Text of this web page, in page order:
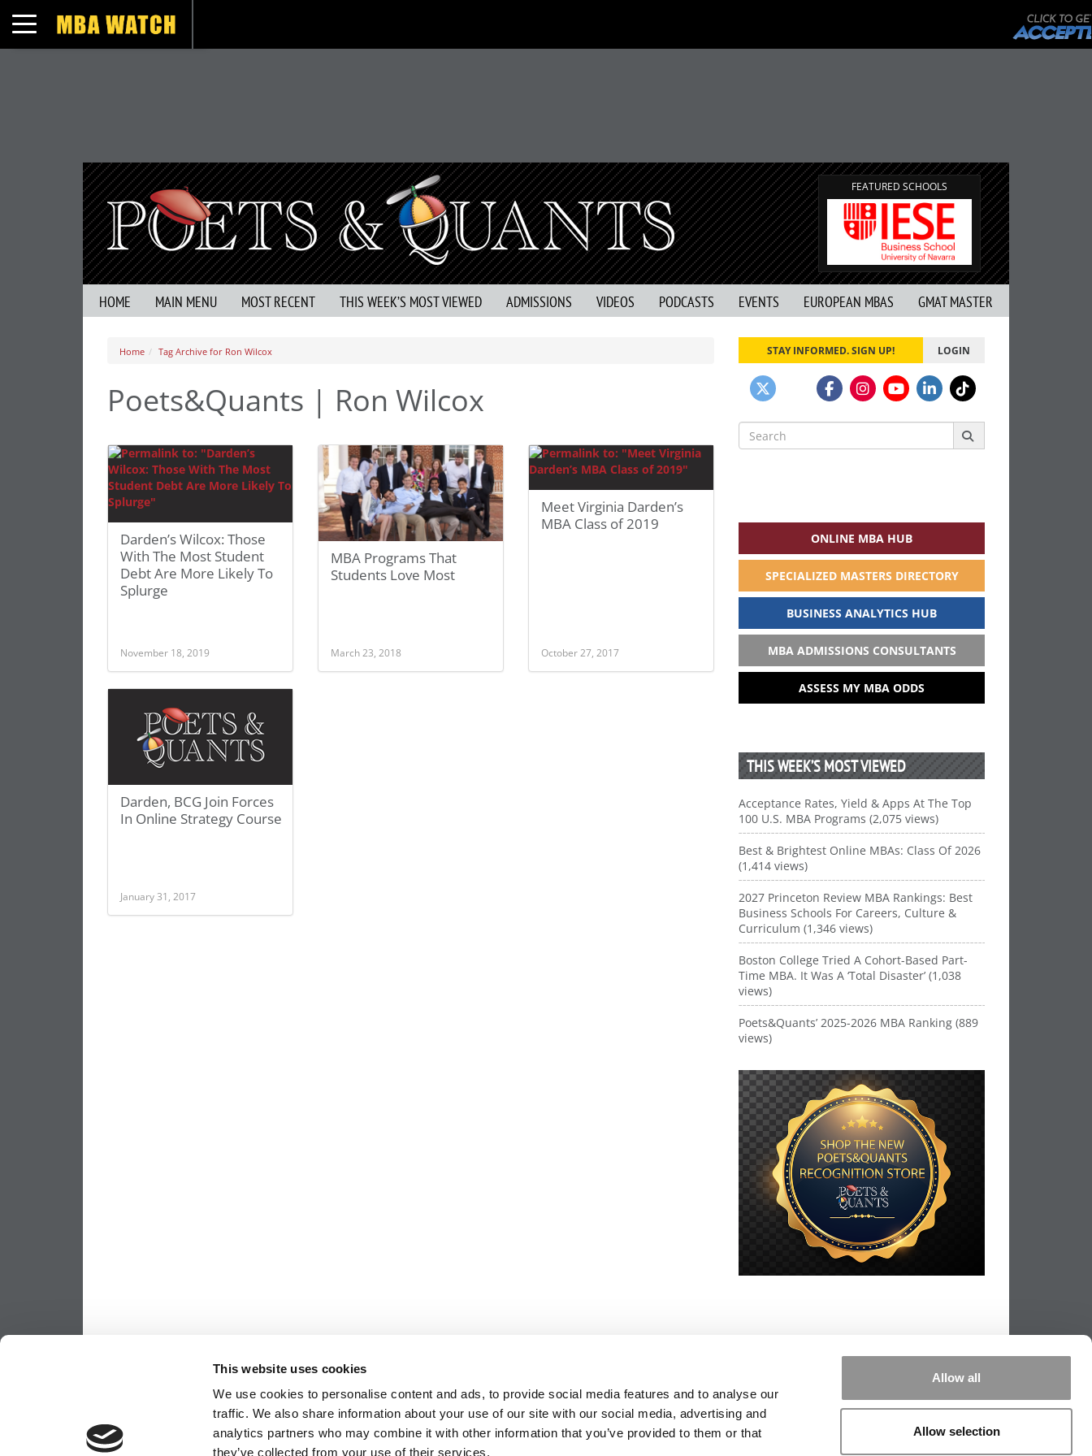
This website uses cookies
We use cookies to personalise content and ads, to provide social media features and to analyse our
traffic. We also share information about your use of our site with our social media, advertising and
analytics partners who may combine it with other information that you’ve provided to them or that
they’ve collected from your use of their services.
Allow all
Allow selection
Toggle navigation
FEATURED SCHOOLS
HOME MAIN MENU MOST RECENT THIS WEEK’S MOST VIEWED ADMISSIONS VIDEOS PODCASTS EVENTS EUROPEAN MBAS GMAT MASTER
Home Tag Archive for Ron Wilcox
Poets&Quants | Ron Wilcox
Darden’s Wilcox: Those
With The Most Student
Debt Are More Likely To
Splurge
November 18, 2019
MBA Programs That
Students Love Most
March 23, 2018
Meet Virginia Darden’s
MBA Class of 2019
October 27, 2017
Darden, BCG Join Forces
In Online Strategy Course
January 31, 2017
STAY INFORMED. SIGN UP! LOGIN
Search
for:
ONLINE MBA HUB
SPECIALIZED MASTERS DIRECTORY
BUSINESS ANALYTICS HUB
MBA ADMISSIONS CONSULTANTS
ASSESS MY MBA ODDS
THIS WEEK’S MOST VIEWED
Acceptance Rates, Yield & Apps At The Top
100 U.S. MBA Programs (2,075 views)
Best & Brightest Online MBAs: Class Of 2026
(1,414 views)
2027 Princeton Review MBA Rankings: Best
Business Schools For Careers, Culture &
Curriculum (1,346 views)
Boston College Tried A Cohort-Based Part-
Time MBA. It Was A ‘Total Disaster’ (1,038
views)
Poets&Quants’ 2025-2026 MBA Ranking (889
views)